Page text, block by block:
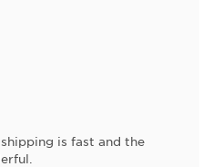
is fast and the